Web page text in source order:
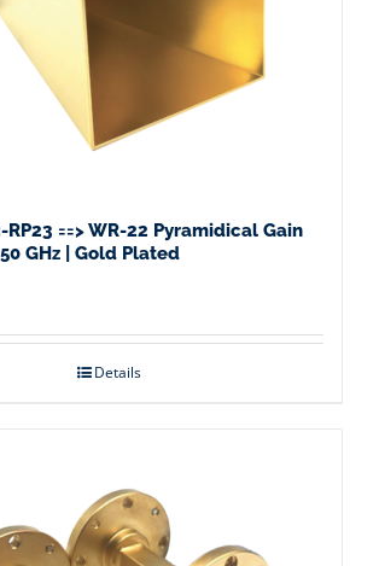
RP23 ==> WR-22 Pyramidical Gain
GHz | Gold Plated
Details